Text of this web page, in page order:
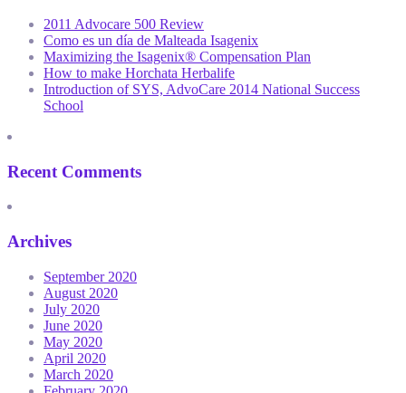
2011 Advocare 500 Review
Como es un día de Malteada Isagenix
Maximizing the Isagenix® Compensation Plan
How to make Horchata Herbalife
Introduction of SYS, AdvoCare 2014 National Success
School
Recent Comments
Archives
September 2020
August 2020
July 2020
June 2020
May 2020
April 2020
March 2020